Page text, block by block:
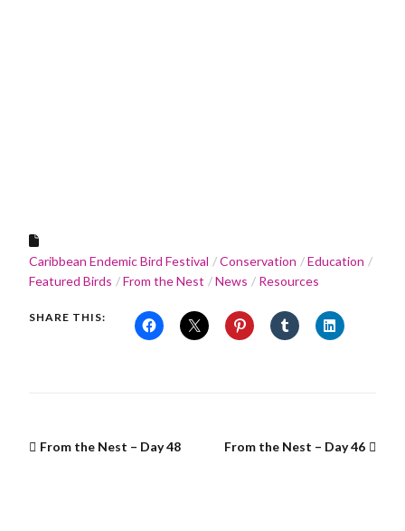
Caribbean Endemic Bird Festival Conservation
Education
Featured Birds
From the Nest News Resources
SHARE THIS:
From the Nest – Day 48 From the Nest – Day 46